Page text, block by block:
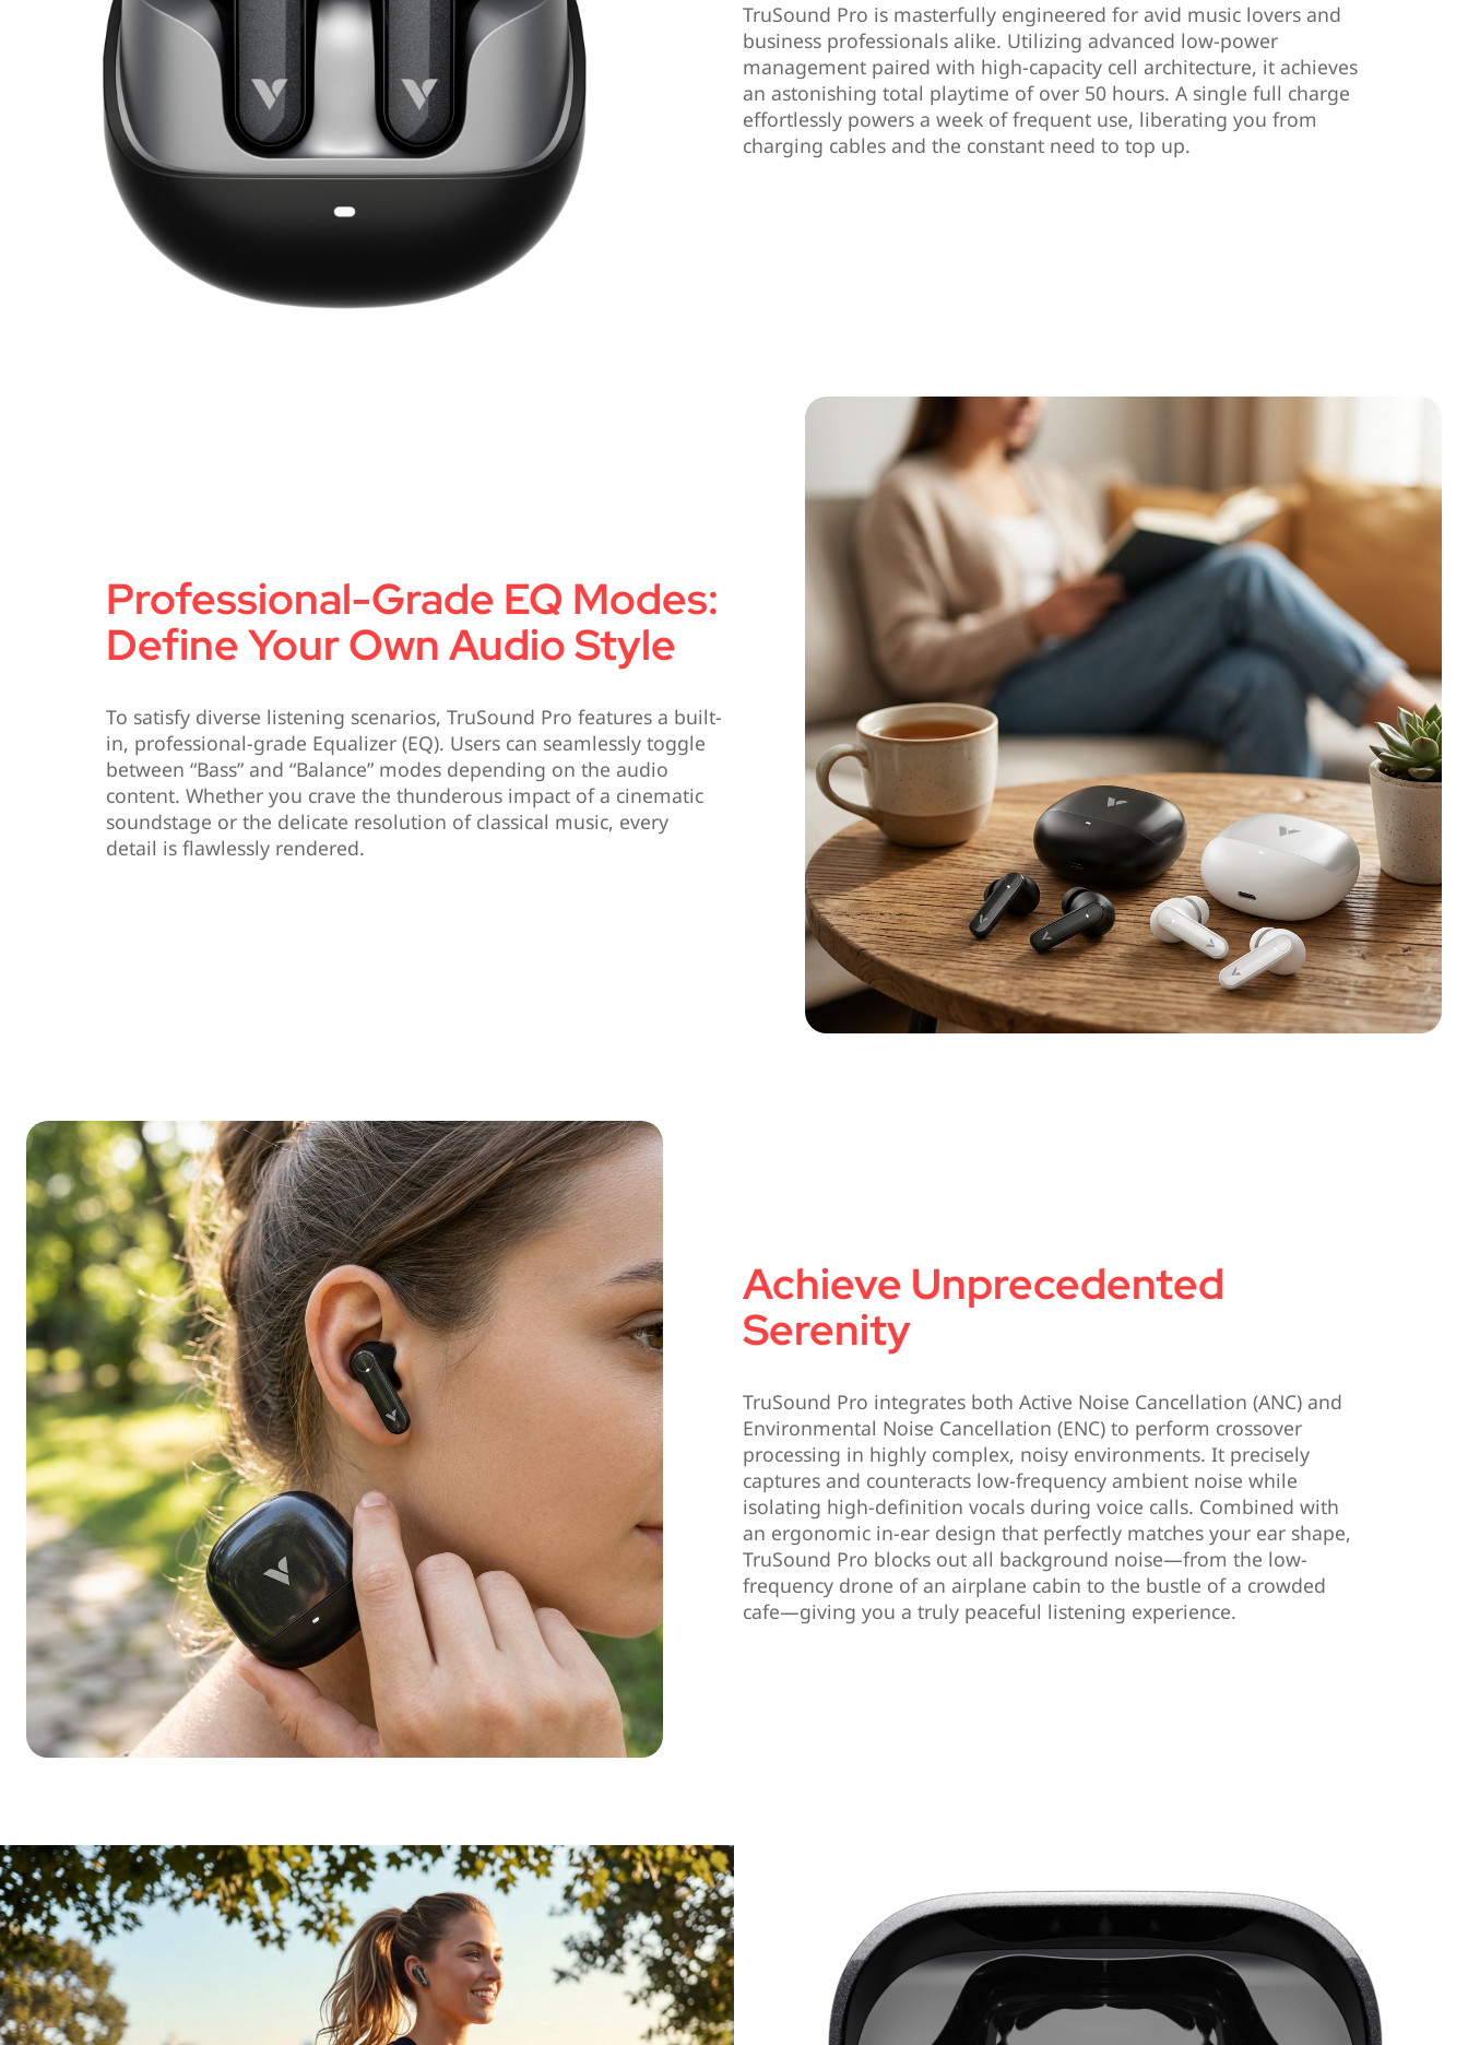
TruSound Pro is masterfully engineered for avid music lovers and
business professionals alike. Utilizing advanced low-power
management paired with high-capacity cell architecture, it achieves
an astonishing total playtime of over 50 hours. A single full charge
effortlessly powers a week of frequent use, liberating you from
charging cables and the constant need to top up.
Professional-Grade EQ Modes:
Define Your Own Audio Style
To satisfy diverse listening scenarios, TruSound Pro features a built-
in, professional-grade Equalizer (EQ). Users can seamlessly toggle
between “Bass” and “Balance” modes depending on the audio
content. Whether you crave the thunderous impact of a cinematic
soundstage or the delicate resolution of classical music, every
detail is flawlessly rendered.
Achieve Unprecedented
Serenity
TruSound Pro integrates both Active Noise Cancellation (ANC) and
Environmental Noise Cancellation (ENC) to perform crossover
processing in highly complex, noisy environments. It precisely
captures and counteracts low-frequency ambient noise while
isolating high-definition vocals during voice calls. Combined with
an ergonomic in-ear design that perfectly matches your ear shape,
TruSound Pro blocks out all background noise—from the low-
frequency drone of an airplane cabin to the bustle of a crowded
cafe—giving you a truly peaceful listening experience.